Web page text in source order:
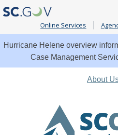
Online Services
Hurricane Helene overview
Case Management
About